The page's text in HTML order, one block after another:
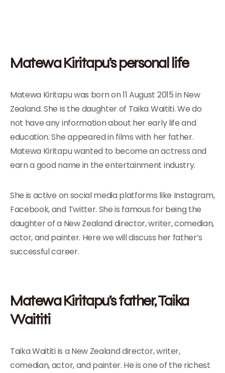
Matewa Kiritapu’s personal life
Matewa Kiritapu was born on 11 August 2015 in New
Zealand. She is the daughter of Taika Waititi. We do
not have any information about her early life and
education. She appeared in films with her father.
Matewa Kiritapu wanted to become an actress and
earn a good name in the entertainment industry.
She is active on social media platforms like Instagram,
Facebook, and Twitter. She is famous for being the
daughter of a New Zealand director, writer, comedian,
actor, and painter. Here we will discuss her father’s
successful career.
Matewa Kiritapu’s father, Taika
Waititi
Taika Waititi is a New Zealand director, writer,
comedian, actor, and painter. He is one of the richest